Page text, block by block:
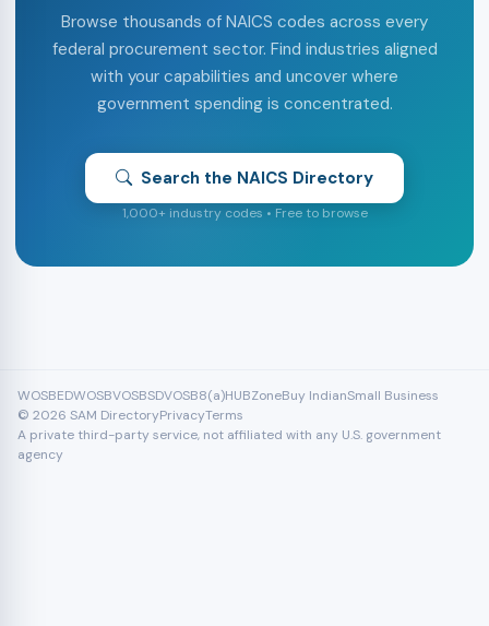
Browse thousands of NAICS codes across every
federal procurement sector. Find industries aligned
with your capabilities and uncover where
government spending is concentrated.
Search the NAICS Directory
1,000+ industry codes • Free to browse
WOSBEDWOSBVOSBSDVOSB8(a)HUBZoneBuy IndianSmall Business
© 2026 SAM DirectoryPrivacyTerms
A private third-party service, not affiliated with any U.S. government
agency